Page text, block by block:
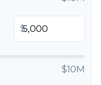
$
$10M